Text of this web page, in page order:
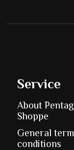
Service
About
Shoppe
General
conditions